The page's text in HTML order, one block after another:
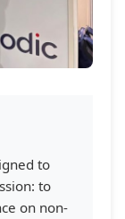
to
to
on non-